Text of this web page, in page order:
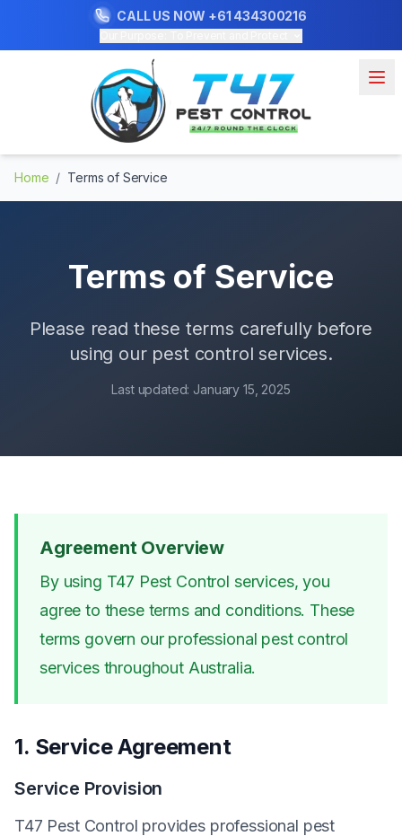
CALL US NOW +61 434300216
Home / Terms of Service
Terms of Service
Please read these terms carefully before
using our pest control services.
Last updated: January 15, 2025
Agreement Overview
By using T47 Pest Control services, you
agree to these terms and conditions. These
terms govern our professional pest control
services throughout Australia.
1. Service Agreement
Service Provision
T47 Pest Control provides professional pest